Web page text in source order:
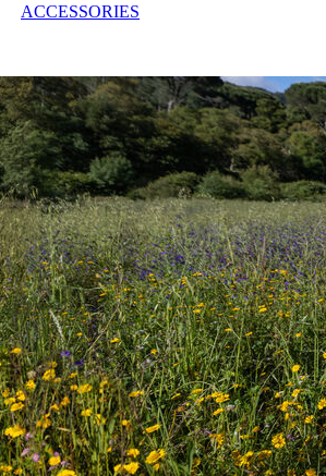
ACCESSORIES